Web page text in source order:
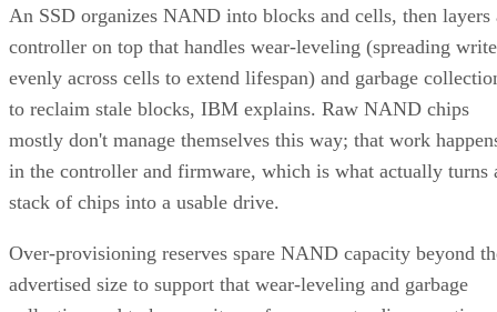
An SSD organizes NAND into blocks and cells, then layers
controller on top that handles wear-leveling (spreading
evenly across cells to extend lifespan) and garbage
to reclaim stale blocks, IBM explains. Raw NAND chips
mostly don't manage themselves this way; that work
in the controller and firmware, which is what actually turns
stack of chips into a usable drive.
Over-provisioning reserves spare NAND capacity beyond
advertised size to support that wear-leveling and garbage